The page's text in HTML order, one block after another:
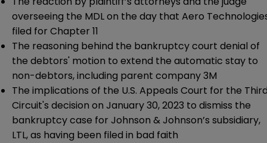
overseeing the MDL on the day that Aero
filed for Chapter 11
The reasoning behind the bankruptcy court denial of
the debtors' motion to extend the automatic stay to
non-debtors, including parent company 3M
The implications of the U.S. Appeals Court for the
Circuit's decision on January 30, 2023 to dismiss the
bankruptcy case for Johnson & Johnson’s subsidiary,
LTL, as having been filed in bad faith